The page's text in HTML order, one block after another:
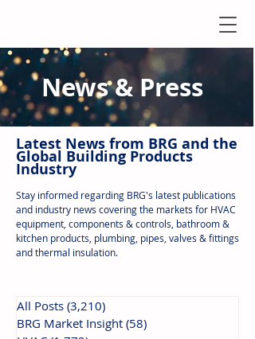
News & Press
Latest News from BRG and the
Global Building Products
Industry
Stay informed regarding BRG's latest publications
and industry news covering the markets for HVAC
equipment, components & controls, bathroom &
kitchen products, plumbing, pipes, valves & fittings
and thermal insulation.
All Posts (3,210)
BRG Market Insight (58)